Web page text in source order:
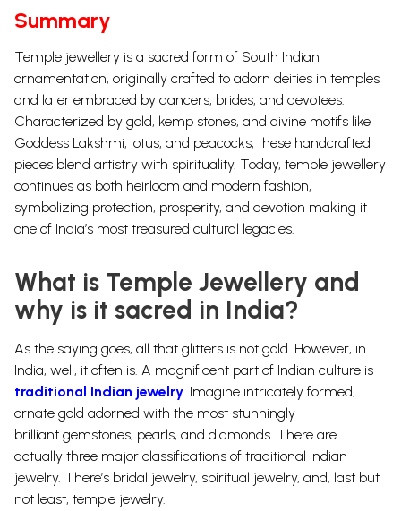
Summary
Temple jewellery is a sacred form of South Indian
ornamentation, originally crafted to adorn deities in temples
and later embraced by dancers, brides, and devotees.
Characterized by gold, kemp stones, and divine motifs like
Goddess Lakshmi, lotus, and peacocks, these handcrafted
pieces blend artistry with spirituality. Today, temple jewellery
continues as both heirloom and modern fashion,
symbolizing protection, prosperity, and devotion making it
one of India’s most treasured cultural legacies.
What is Temple Jewellery and
why is it sacred in India?
As the saying goes, all that glitters is not gold. However, in
India, well, it often is. A magnificent part of Indian culture is
traditional Indian jewelry. Imagine intricately formed,
ornate gold adorned with the most stunningly
brilliant gemstones, pearls, and diamonds. There are
actually three major classifications of traditional Indian
jewelry. There’s bridal jewelry, spiritual jewelry, and, last but
not least, temple jewelry.